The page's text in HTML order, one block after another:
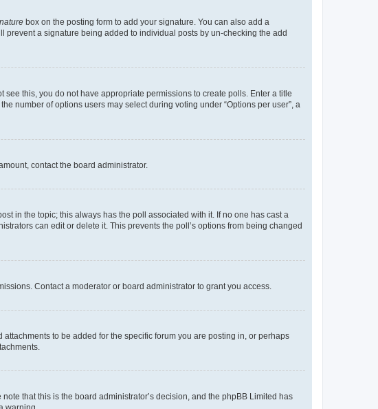
box on the posting form to add your signature. You can also add a
prevent a signature being added to individual posts by un-checking the add
this, you do not have appropriate permissions to create polls. Enter a title
number of options users may select during voting under “Options per user”, a
contact the board administrator.
in the topic; this always has the poll associated with it. If no one has cast a
can edit or delete it. This prevents the poll’s options from being changed
Contact a moderator or board administrator to grant you access.
to be added for the specific forum you are posting in, or perhaps
that this is the board administrator’s decision, and the phpBB Limited has